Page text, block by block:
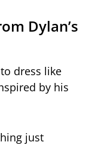
Dylan’s
dress like
by his
just